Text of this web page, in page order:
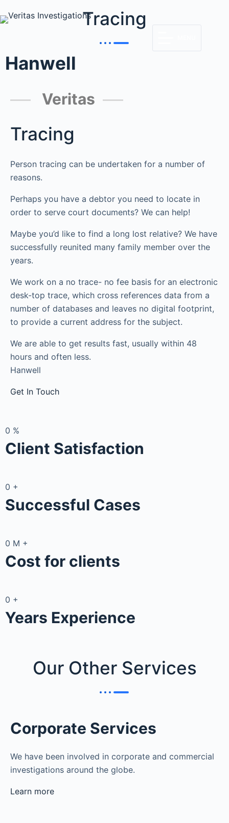
Tracing
Hanwell
Veritas
Tracing
Person tracing can be undertaken for a number of
reasons.
Perhaps you have a debtor you need to locate in
order to serve court documents? We can help!
Maybe you’d like to find a long lost relative? We have
successfully reunited many family member over the
years.
We work on a no trace- no fee basis for an electronic
desk-top trace, which cross references data from a
number of databases and leaves no digital footprint,
to provide a current address for the subject.
We are able to get results fast, usually within 48
hours and often less.
Hanwell
Get In Touch
0 %
Client Satisfaction
0 +
Successful Cases
0 M +
Cost for clients
0 +
Years Experience
Our Other Services
Corporate Services
We have been involved in corporate and commercial
investigations around the globe.
Learn more